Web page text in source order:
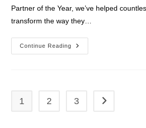
Partner of the Year, we’ve helped
transform the way they…
Continue Reading
M365
Adoption:
1 2 3 Go to the